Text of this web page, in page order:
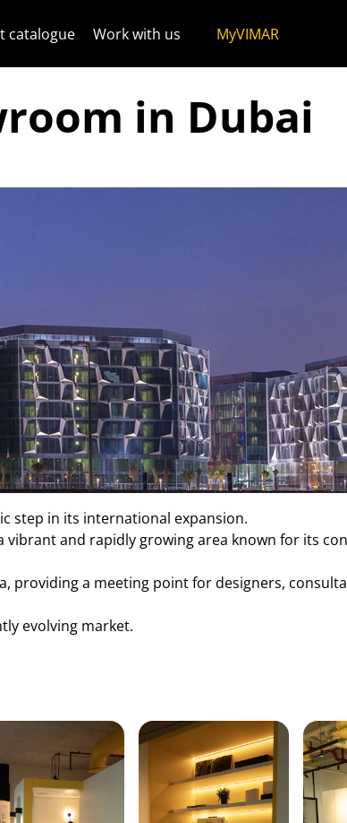
catalogue Work with us MyVIMAR
in Dubai
step in its international expansion.
vibrant and rapidly growing area known for its
providing a meeting point for designers,
evolving market.